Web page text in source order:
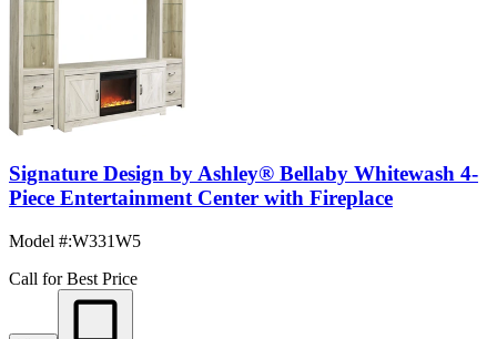
Signature Design by Ashley® Bellaby Whitewash 4-
Piece Entertainment Center with Fireplace
Model #:W331W5
Call for Best Price